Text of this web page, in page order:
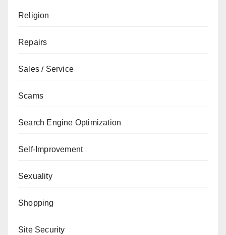
Religion
Repairs
Sales / Service
Scams
Search Engine Optimization
Self-Improvement
Sexuality
Shopping
Site Security